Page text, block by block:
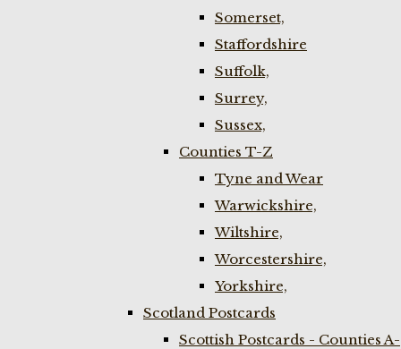
Somerset,
Staffordshire
Suffolk,
Surrey,
Sussex,
Counties T-Z
Tyne and Wear
Warwickshire,
Wiltshire,
Worcestershire,
Yorkshire,
Scotland Postcards
Scottish Postcards - Counties A-